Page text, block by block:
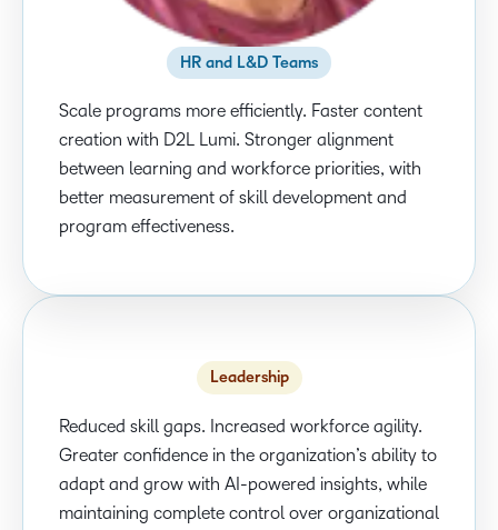
HR and L&D Teams
Scale programs more efficiently. Faster content
creation with D2L Lumi. Stronger alignment
between learning and workforce priorities, with
better measurement of skill development and
program effectiveness.
Leadership
Reduced skill gaps. Increased workforce agility.
Greater confidence in the organization’s ability to
adapt and grow with AI-powered insights, while
maintaining complete control over organizational